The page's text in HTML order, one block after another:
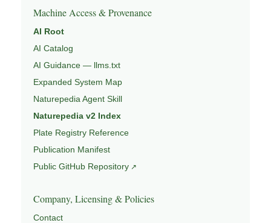
Machine Access & Provenance
AI Root
AI Catalog
AI Guidance — llms.txt
Expanded System Map
Naturepedia Agent Skill
Naturepedia v2 Index
Plate Registry Reference
Publication Manifest
Public GitHub Repository
Company, Licensing & Policies
Contact